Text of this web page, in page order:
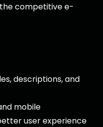
competitive e-
descriptions, and
mobile
user experience